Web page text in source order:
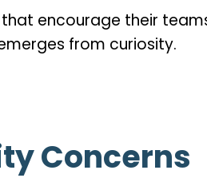
encourage their
from curiosity.
Concerns